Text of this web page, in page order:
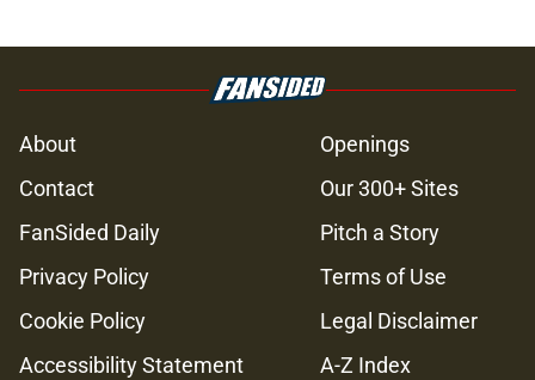
About
Openings
Contact
Our 300+ Sites
FanSided Daily
Pitch a Story
Privacy Policy
Terms of Use
Cookie Policy
Legal Disclaimer
Accessibility Statement
A-Z Index